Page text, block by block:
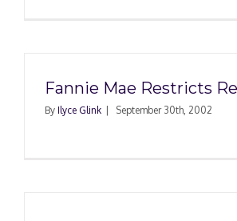
Fannie Mae Restricts
By Ilyce Glink September 30th, 2002